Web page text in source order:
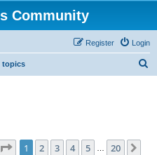
Community
Login
Register
topics
Page 1of 20
1 2 3 4 5 20